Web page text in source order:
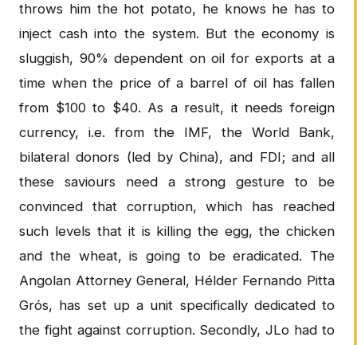
throws him the hot potato, he knows he has to
inject cash into the system. But the economy is
sluggish, 90% dependent on oil for exports at a
time when the price of a barrel of oil has fallen
from $100 to $40. As a result, it needs foreign
currency, i.e. from the IMF, the World Bank,
bilateral donors (led by China), and FDI; and all
these saviours need a strong gesture to be
convinced that corruption, which has reached
such levels that it is killing the egg, the chicken
and the wheat, is going to be eradicated. The
Angolan Attorney General, Hélder Fernando Pitta
Grós, has set up a unit specifically dedicated to
the fight against corruption. Secondly, JLo had to